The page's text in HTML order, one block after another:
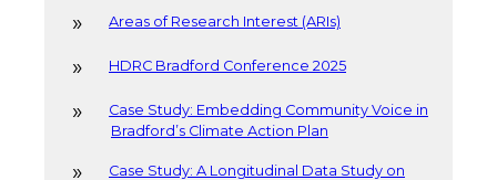
Areas of Research Interest (ARIs)
HDRC Bradford Conference 2025
Case Study: Embedding Community Voice in
Bradford’s Climate Action Plan
Case Study: A Longitudinal Data Study on